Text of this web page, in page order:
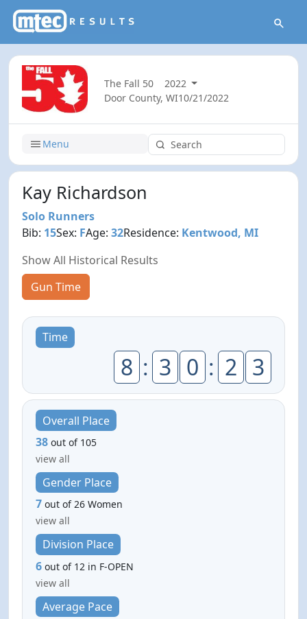
The Fall 50
2022
Door County, WI10/21/2022
Menu
Kay Richardson
Solo Runners
Bib: 15Sex: FAge:32Residence: Kentwood, MI
Show All Historical Results
Gun Time
Time
8 : 3 0 : 2 3
Overall Place
38 out of 105
view all
Gender Place
7 out of 26 Women
view all
Division Place
6 out of 12 in F-OPEN
view all
Average Pace